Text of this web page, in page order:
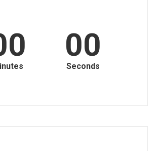
00
Seconds